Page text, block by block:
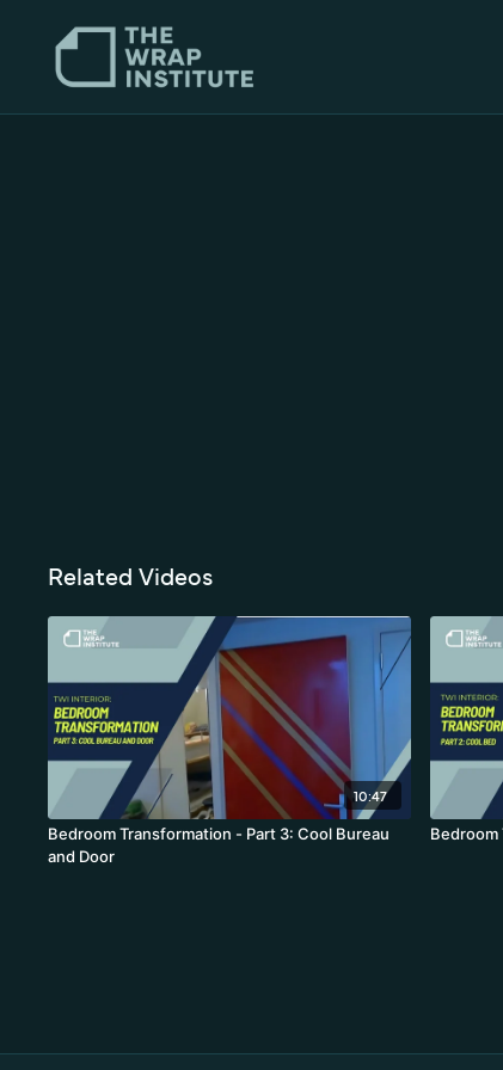
Related Videos
10:47
Bedroom Transformation - Part 3: Cool Bureau
and Door
Bedroom